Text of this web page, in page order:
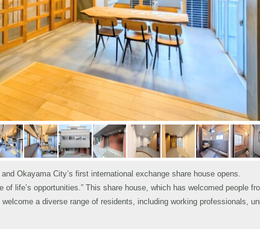
Okayama City’s first international exchange share house opens.
of life’s opportunities.” This share house, which has welcomed people
a diverse range of residents, including working professionals,